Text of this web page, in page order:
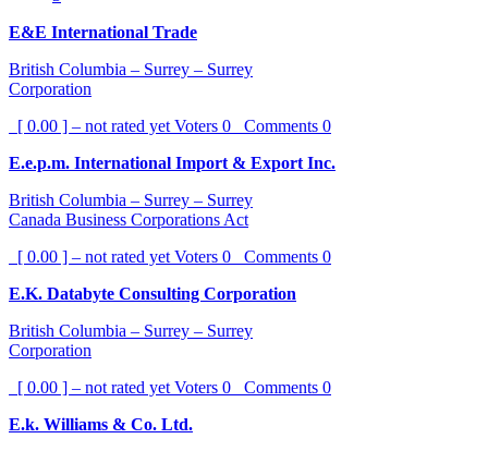
E&E International Trade
British Columbia – Surrey – Surrey
Corporation
[ 0.00 ] – not rated yet Voters 0 Comments 0
E.e.p.m. International Import & Export Inc.
British Columbia – Surrey – Surrey
Canada Business Corporations Act
[ 0.00 ] – not rated yet Voters 0 Comments 0
E.K. Databyte Consulting Corporation
British Columbia – Surrey – Surrey
Corporation
[ 0.00 ] – not rated yet Voters 0 Comments 0
E.k. Williams & Co. Ltd.